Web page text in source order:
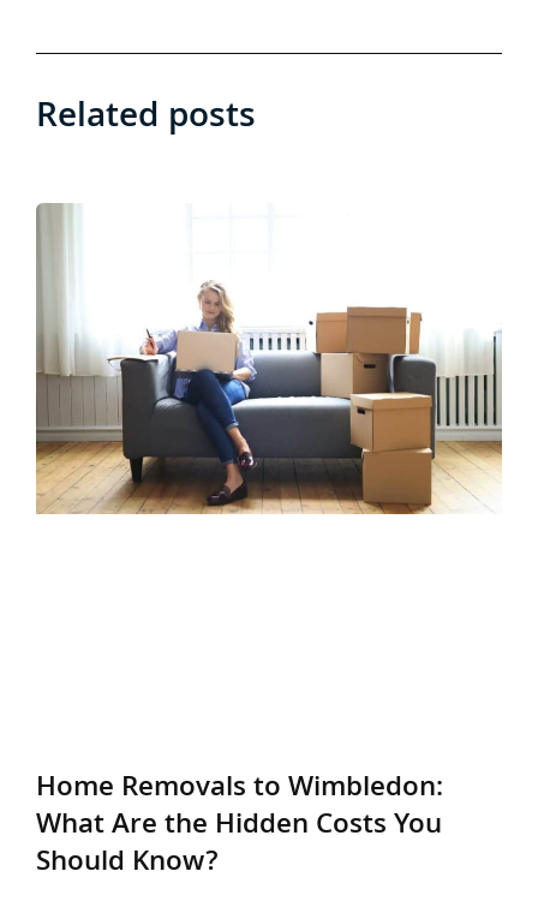
Related posts
Home Removals to Wimbledon:
What Are the Hidden Costs You
Should Know?